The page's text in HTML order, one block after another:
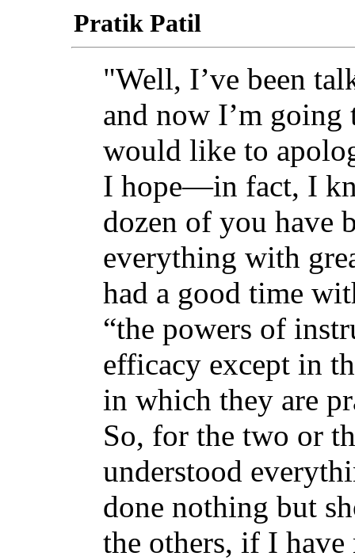
Pratik Patil
"Well, I’ve been
and now I’m
would like to
I hope—in fact, I
dozen of you have
everything with
had a good time
“the powers of
efficacy except in
in which they are
So, for the two or
understood
done nothing but
the others, if I have